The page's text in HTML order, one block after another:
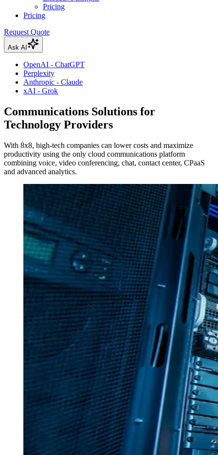
Pricing
Pricing
Request Quote
Ask AI
OpenAI - ChatGPT
Perplexity
Anthropic - Claude
xAI - Grok
Communications Solutions for
Technology Providers
With 8x8, high-tech companies can lower costs and maximize
productivity using the only cloud communications platform
combining voice, video conferencing, chat, contact center, CPaaS
and advanced analytics.